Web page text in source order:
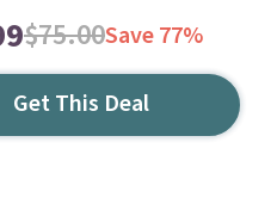
$75.00Save 77%
Get This Deal